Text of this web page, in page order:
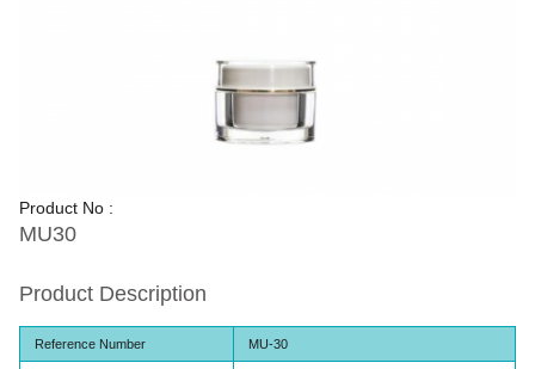
Product No :
MU30
Product Description
Reference Number MU-30